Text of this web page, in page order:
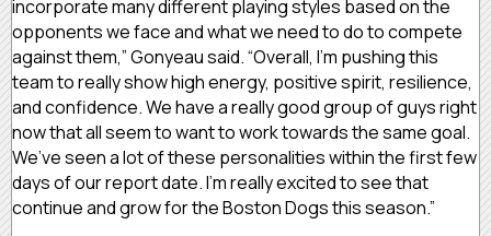
incorporate many different playing styles based on the
opponents we face and what we need to do to compete
against them,” Gonyeau said. “Overall, I’m pushing this
team to really show high energy, positive spirit, resilience,
and confidence. We have a really good group of guys right
now that all seem to want to work towards the same goal.
We’ve seen a lot of these personalities within the first few
days of our report date. I’m really excited to see that
continue and grow for the Boston Dogs this season.”